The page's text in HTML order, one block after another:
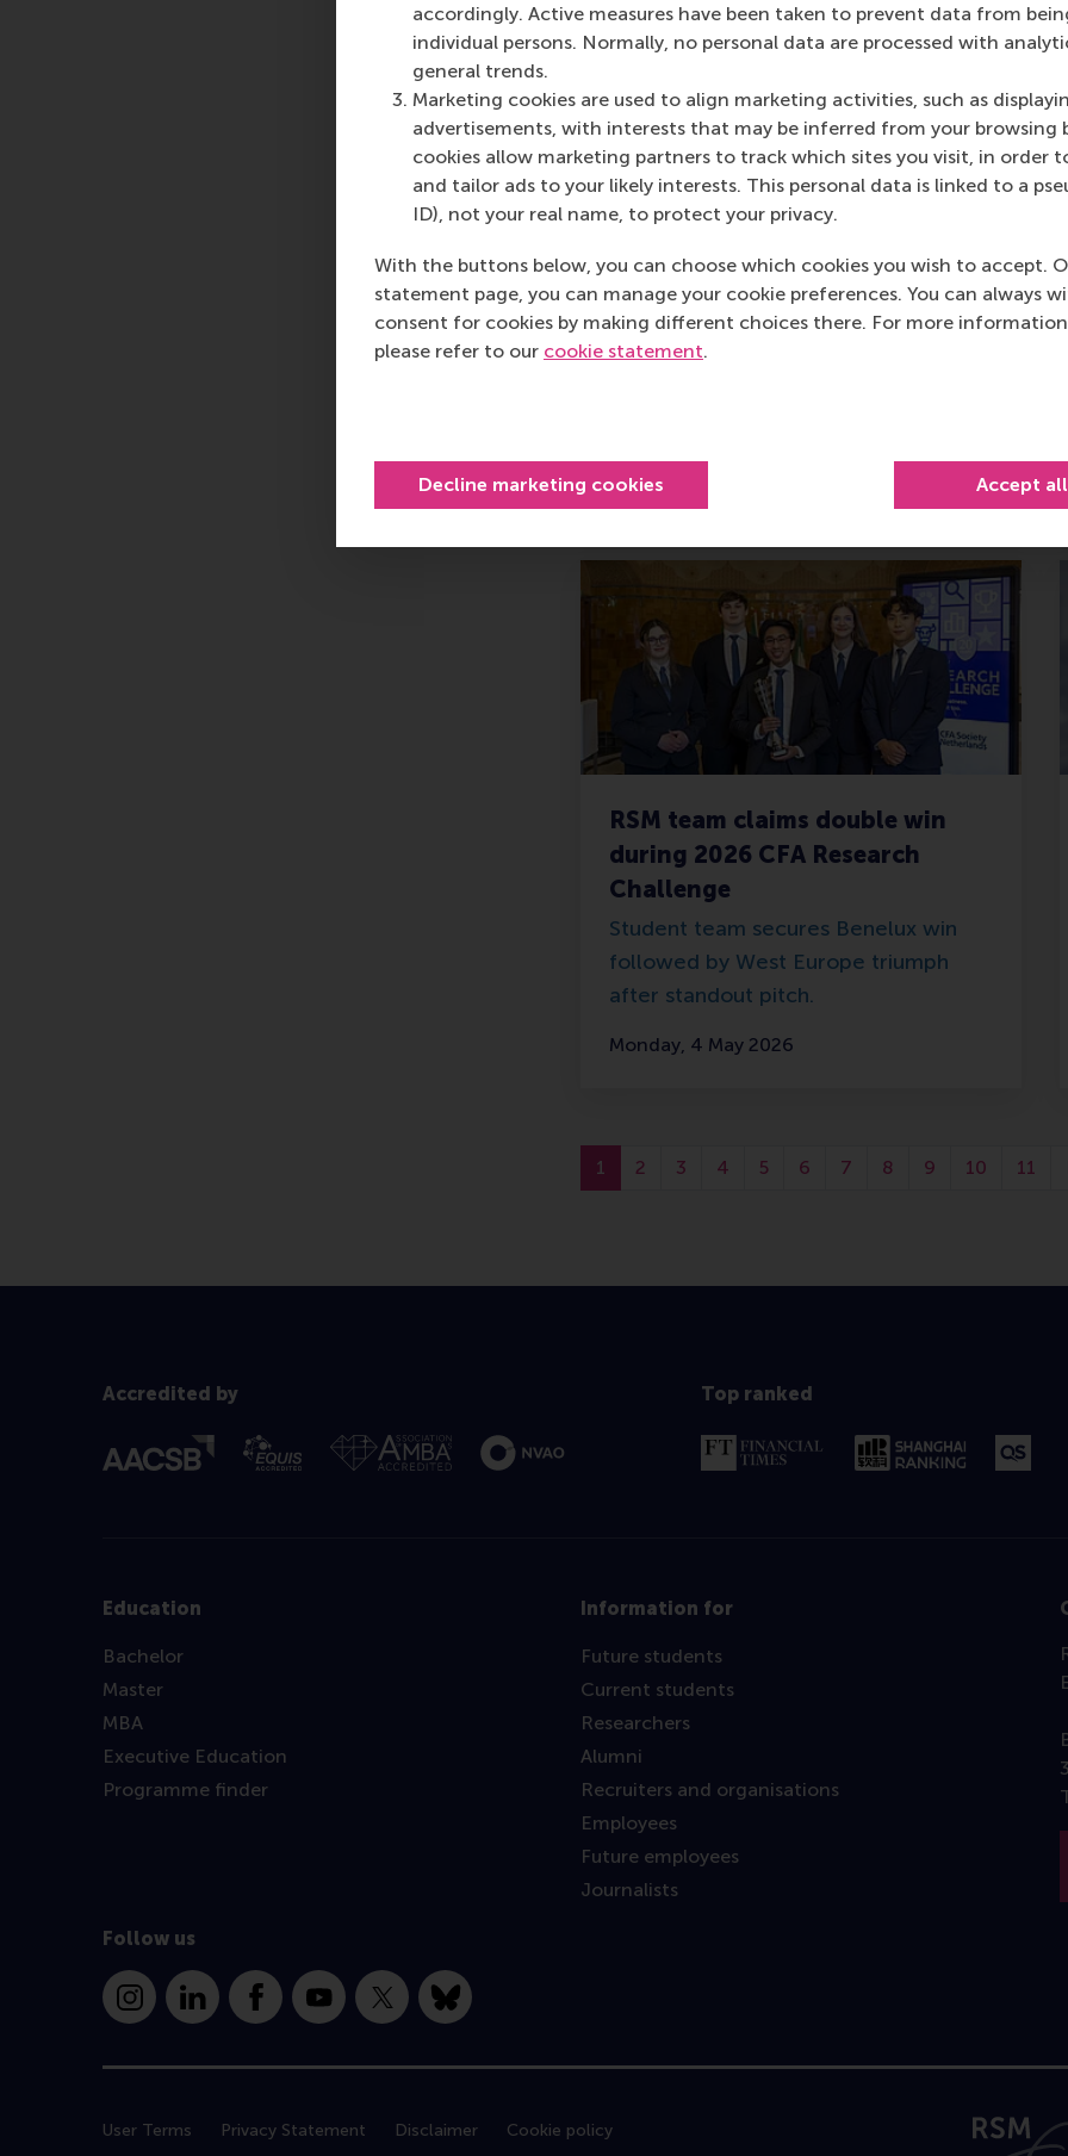
accordingly. Active measures have been taken to prevent data from
individual persons. Normally, no personal data are processed with
general trends.
Marketing cookies are used to align marketing activities, such as
advertisements, with interests that may be inferred from your browsing
cookies allow marketing partners to track which sites you visit, in order
and tailor ads to your likely interests. This personal data is linked to a
ID), not your real name, to protect your privacy.
With the buttons below, you can choose which cookies you wish to accept.
statement page, you can manage your cookie preferences. You can always
consent for cookies by making different choices there. For more
please refer to our cookie statement.
Decline marketing cookies Accept
RSM students shine during
Speed Interview event
“We were impressed by the diversity
of the students and how well
Wednesday, 20 May 2026
RSM team claims double win
during 2026 CFA Research
Challenge
Student team secures Benelux win
followed by West Europe triumph
after standout pitch.
Monday, 4 May 2026
1 2 3 4 5 6 7 8 9 10 11
Accredited by Top ranked
Education
Bachelor
Master
MBA
Executive Education
Programme finder
Information for
Future students
Current students
Researchers
Alumni
Recruiters and organisations
Employees
Future employees
Journalists
Follow us
InstagramLinkedInFacebookYouTube
X Bluesky
User Terms Privacy Statement Disclaimer Cookie policy